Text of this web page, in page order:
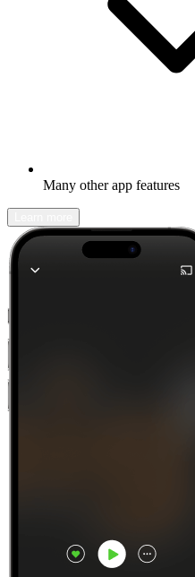
Many other app features